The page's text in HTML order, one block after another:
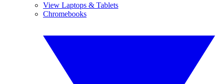
View Laptops & Tablets
Chromebooks